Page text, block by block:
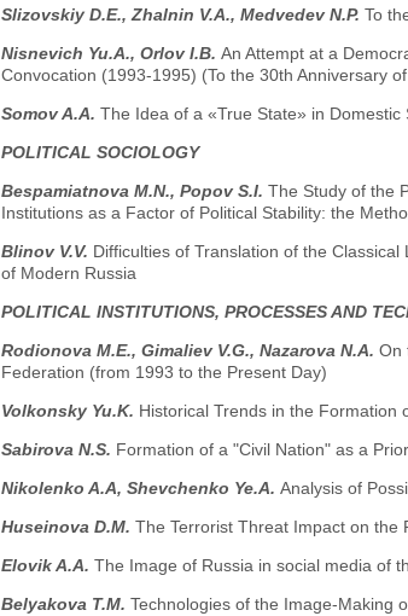
Slizovskiy D.E., Zhalnin V.A., Medvedev N.P. To
Nisnevich Yu.A., Orlov I.B. An Attempt at a
Convocation (1993-1995) (To the 30th Anniversary
Somov A.A. The Idea of a «True State» in
POLITICAL SOCIOLOGY
Bespamiatnova М.N., Popov S.I. The Study of the
Institutions as a Factor of Political Stability: the
Blinov V.V. Difficulties of Translation of the
of Modern Russia
POLITICAL INSTITUTIONS, PROCESSES AND
Rodionova M.E., Gimaliev V.G., Nazarova N.A. On
Federation (from 1993 to the Present Day)
Volkonsky Yu.K. Historical Trends in the Formation
Sabirova N.S. Formation of a "Civil Nation" as a
Nikolenko A.A, Shevchenko Ye.A. Analysis of
Huseinova D.М. The Terrorist Threat Impact on the
Elovik A.A. The Image of Russia in social media of
Belyakova T.M. Technologies of the Image-Making